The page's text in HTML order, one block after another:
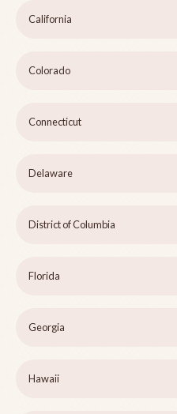
California
Colorado
Connecticut
Delaware
District of Columbia
Florida
Georgia
Hawaii